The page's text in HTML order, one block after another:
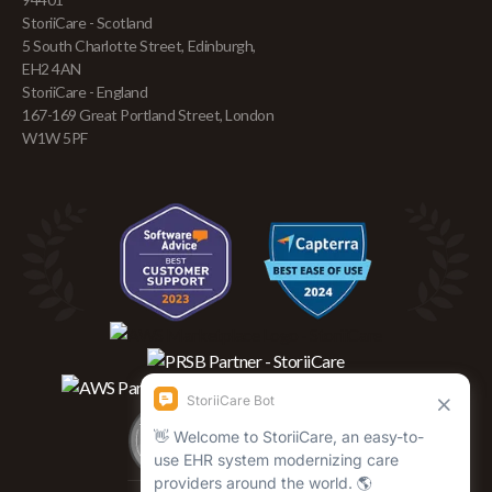
StoriiCare - Scotland
5 South Charlotte Street, Edinburgh,
EH2 4AN
StoriiCare - England
167-169 Great Portland Street, London
W1W 5PF